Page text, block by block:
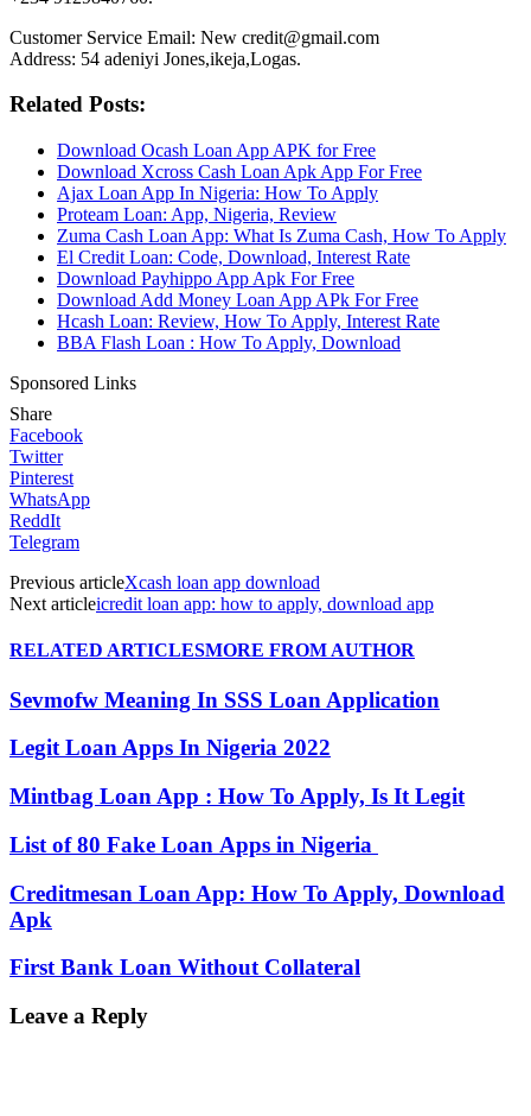
Customer Service Email: New credit@gmail.com
Address: 54 adeniyi Jones,ikeja,Logas.
Related Posts:
Download Ocash Loan App APK for Free
Download Xcross Cash Loan Apk App For Free
Ajax Loan App In Nigeria: How To Apply
Proteam Loan: App, Nigeria, Review
Zuma Cash Loan App: What Is Zuma Cash, How To Apply
El Credit Loan: Code, Download, Interest Rate
Download Payhippo App Apk For Free
Download Add Money Loan App APk For Free
Hcash Loan: Review, How To Apply, Interest Rate
BBA Flash Loan : How To Apply, Download
Sponsored Links
Share
Facebook
Twitter
Pinterest
WhatsApp
ReddIt
Telegram
Previous articleXcash loan app download
Next articleicredit loan app: how to apply, download app
RELATED ARTICLESMORE FROM AUTHOR
Sevmofw Meaning In SSS Loan Application
Legit Loan Apps In Nigeria 2022
Mintbag Loan App : How To Apply, Is It Legit
List of 80 Fake Loan Apps in Nigeria
Creditmesan Loan App: How To Apply, Download
Apk
First Bank Loan Without Collateral
Leave a Reply